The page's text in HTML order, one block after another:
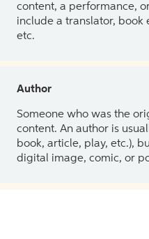
content, a performance,
include a translator, book
etc.
Author
Someone who was the
content. An author is
book, article, play, etc.),
digital image, comic, or